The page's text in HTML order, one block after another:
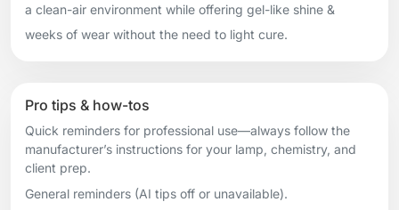
a clean-air environment while offering gel-like shine &
weeks of wear without the need to light cure.
Pro tips & how-tos
Quick reminders for professional use—always follow the
manufacturer’s instructions for your lamp, chemistry, and
client prep.
General reminders (AI tips off or unavailable).